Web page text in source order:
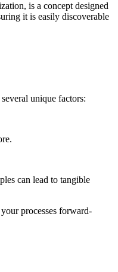
is a concept designed
it is easily discoverable
unique factors:
can lead to tangible
processes forward-